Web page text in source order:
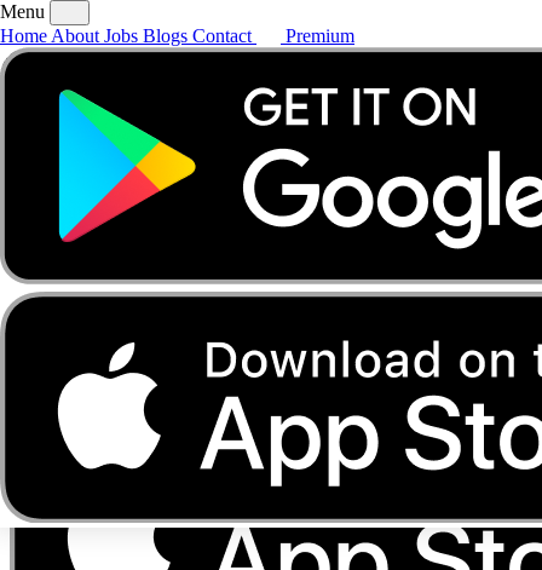
AboutJobsBlogs
Menu
Home About Jobs Blogs Contact Premium